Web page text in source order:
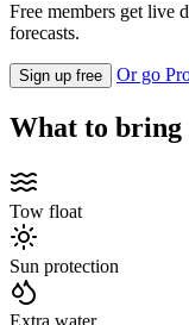
Free members get live
forecasts.
Sign up free Or go
What to bring
Tow float
Sun protection
Extra water